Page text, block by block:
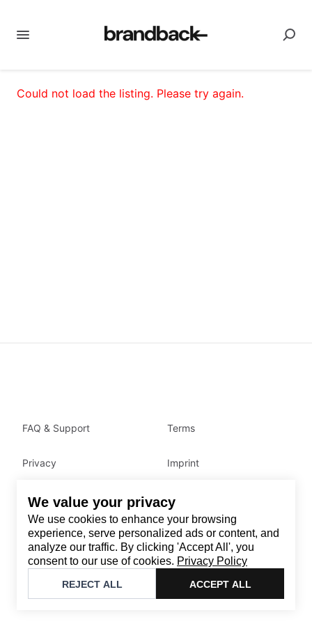
We value your privacy
We use cookies to enhance your browsing
experience, serve personalized ads or content, and
analyze our traffic. By clicking 'Accept All', you
consent to our use of cookies. Privacy Policy
REJECT ALL ACCEPT ALL
Could not load the listing. Please try again.
Contact
Email: support@brandback.de
Monday to Friday from 10:00 AM to 6:00 PM
Brandback
FAQ & Support Terms
Privacy Imprint